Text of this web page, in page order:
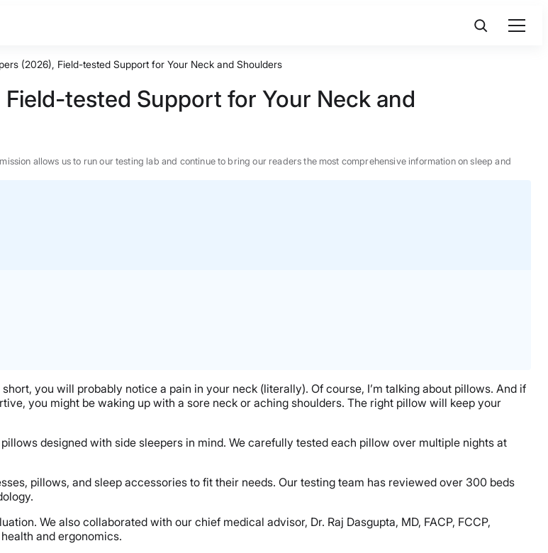
(2026), Field-tested Support for Your Neck and Shoulders
tested Support for Your Neck and
allows us to run our testing lab and continue to bring our readers the most comprehensive information on sleep and
you will probably notice a pain in your neck (literally). Of course, I’m talking about pillows. And if
you might be waking up with a sore neck or aching shoulders. The right pillow will keep your
designed with side sleepers in mind. We carefully tested each pillow over multiple nights at
pillows, and sleep accessories to fit their needs. Our testing team has reviewed over 300 beds
We also collaborated with our chief medical advisor, Dr. Raj Dasgupta, MD, FACP, FCCP,
and ergonomics.